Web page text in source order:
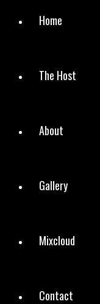
Home
The Host
About
Gallery
Mixcloud
Contact